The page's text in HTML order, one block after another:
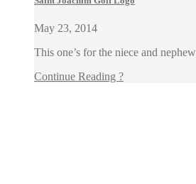
May 23, 2014
This one’s for the niece and
Continue Reading ?